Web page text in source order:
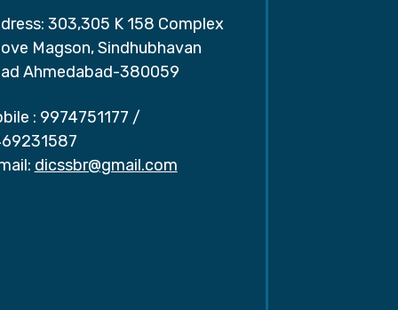
303,305 K 158 Complex
Magson, Sindhubhavan
Ahmedabad-380059
: 9974751177 /
dicssbr@gmail.com